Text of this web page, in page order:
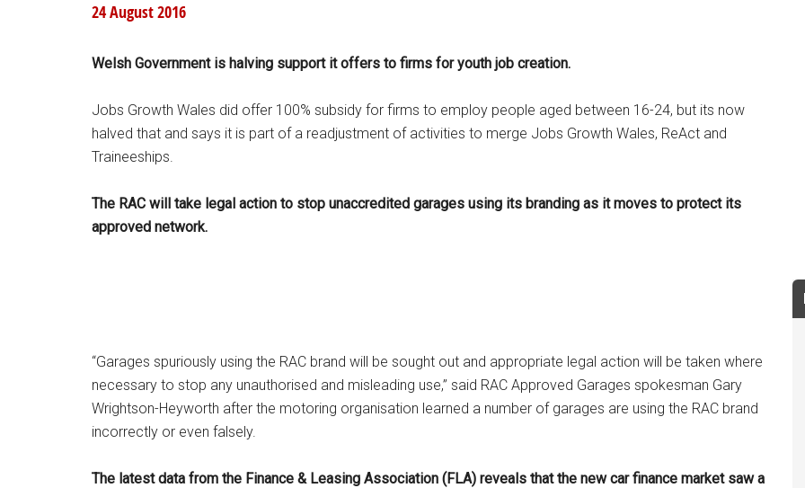
24 August 2016
Welsh Government is halving support it offers to firms for youth job creation.
Jobs Growth Wales did offer 100% subsidy for firms to employ people aged between 16-24, but its now
halved that and says it is part of a readjustment of activities to merge Jobs Growth Wales, ReAct and
Traineeships.
The RAC will take legal action to stop unaccredited garages using its branding as it moves to protect its
approved network.
“Garages spuriously using the RAC brand will be sought out and appropriate legal action will be taken where
necessary to stop any unauthorised and misleading use,” said RAC Approved Garages spokesman Gary
Wrightson-Heyworth after the motoring organisation learned a number of garages are using the RAC brand
incorrectly or even falsely.
The latest data from the Finance & Leasing Association (FLA) reveals that the new car finance market saw a